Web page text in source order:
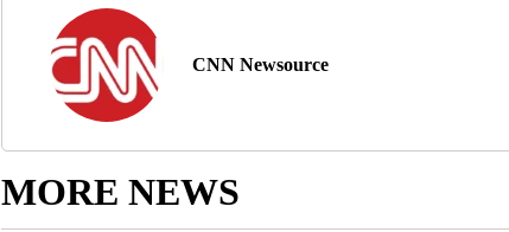
CNN Newsource
MORE NEWS